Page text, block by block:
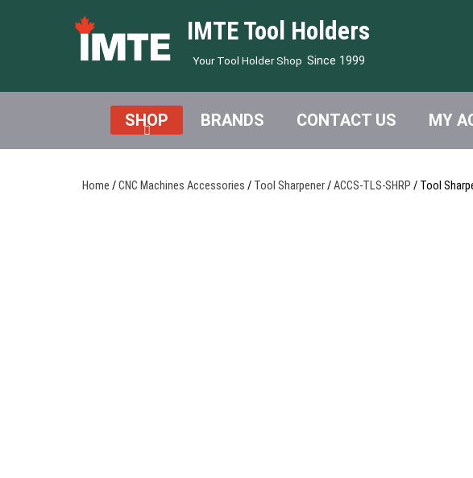
IMTE Tool Holders
Your Tool Holder Shop Since 1999
SHOP BRANDS CONTACT US MY
Home /CNC Machines Accessories / Tool Sharpener/ACCS-TLS-SHRP / Tool